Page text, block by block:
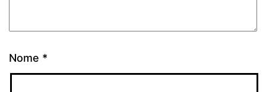
Nome *